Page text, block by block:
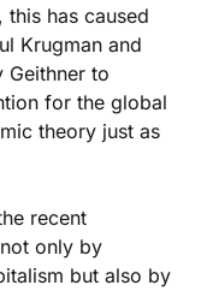
this has caused
Krugman and
Geithner to
for the global
theory just as
recent
only by
but also by